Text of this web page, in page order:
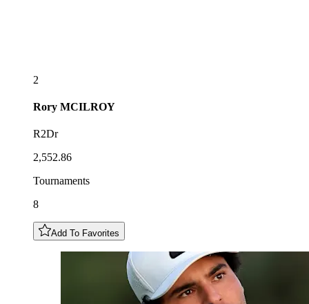
2
Rory MCILROY
R2Dr
2,552.86
Tournaments
8
Add To Favorites